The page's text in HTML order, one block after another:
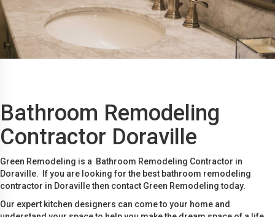
Bathroom Remodeling
Contractor Doraville
Green Remodeling is a Bathroom Remodeling Contractor in
Doraville. If you are looking for the best bathroom remodeling
contractor in Doraville then contact Green Remodeling today.
Our expert kitchen designers can come to your home and